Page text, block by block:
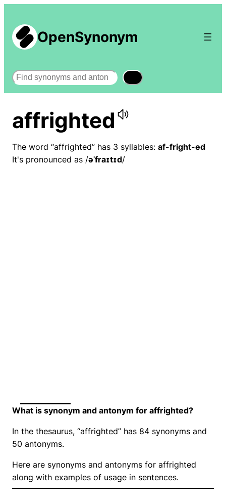
OpenSynonym
Search
affrighted
The word “affrighted” has 3 syllables: af-fright-ed
It's pronounced as /əˈfraɪtɪd/
What is synonym and antonym for affrighted?
In the thesaurus, “affrighted” has 84 synonyms and
50 antonyms.
Here are synonyms and antonyms for affrighted
along with examples of usage in sentences.